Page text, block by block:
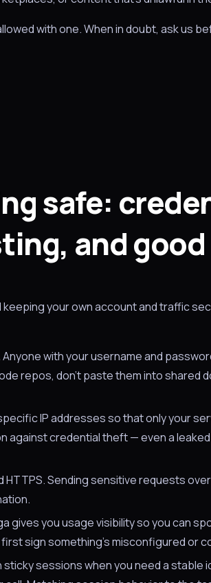
with one. When in doubt, ask us
safe:
and
your own account and traffic
Anyone with your username and
repos, don't paste them into shared
IP addresses so that only your
credential theft — even a
HTTPS. Sending sensitive requests
gives you usage visibility so you can
sign something's misconfigured or
sticky sessions when you need a stable